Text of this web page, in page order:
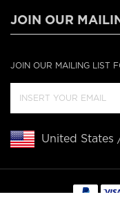
JOIN OUR
JOIN OUR MAILING LIST
United States